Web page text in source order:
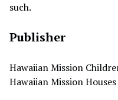
such.
Publisher
Hawaiian Mission
Hawaiian Mission